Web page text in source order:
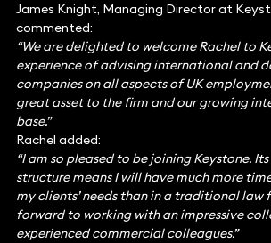
James Knight, Managing Director at
commented:
“We are delighted to welcome Rachel to
experience of advising international and
companies on all aspects of UK
great asset to the firm and our growing
base.”
Rachel added:
“I am so pleased to be joining Keystone.
structure means I will have much more
my clients’ needs than in a traditional law
forward to working with an impressive
experienced commercial colleagues.”